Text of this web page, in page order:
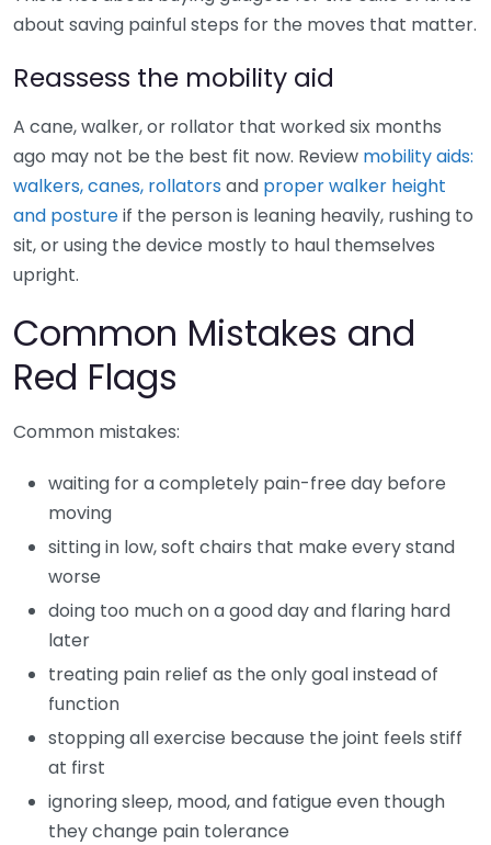
about saving painful steps for the moves that matter.
Reassess the mobility aid
A cane, walker, or rollator that worked six months
ago may not be the best fit now. Review mobility aids:
walkers, canes, rollators and proper walker height
and postureif the person is leaning heavily, rushing to
sit, or using the device mostly to haul themselves
upright.
Common Mistakes and
Red Flags
Common mistakes:
waiting for a completely pain-free day before
moving
sitting in low, soft chairs that make every stand
worse
doing too much on a good day and flaring hard
later
treating pain relief as the only goal instead of
function
stopping all exercise because the joint feels stiff
at first
ignoring sleep, mood, and fatigue even though
they change pain tolerance